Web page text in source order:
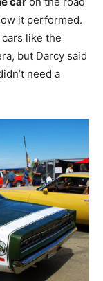
it performed.
cars like the
but Darcy said
need a